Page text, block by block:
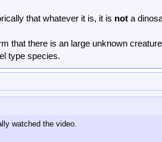
that whatever it is, it is not a
that there is an large unknown
type species.
watched the video.